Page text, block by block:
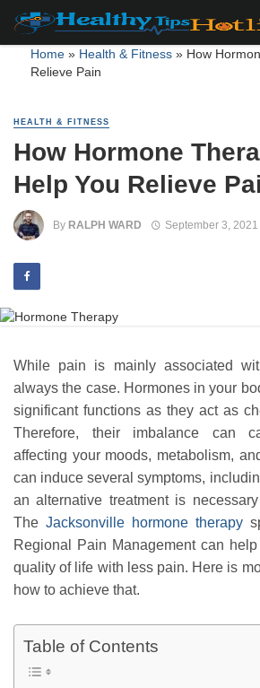
Home» Health & Fitness» How
Relieve Pain
HEALTH & FITNESS
How Hormone
Help You Relieve
By RALPH WARD September 3, 2021
While pain is mainly associated
always the case. Hormones in your
significant functions as they act as
Therefore, their imbalance can
affecting your moods, metabolism,
can induce several symptoms,
an alternative treatment is
The Jacksonville hormone therapy
Regional Pain Management can
quality of life with less pain. Here is
how to achieve that.
Table of Contents